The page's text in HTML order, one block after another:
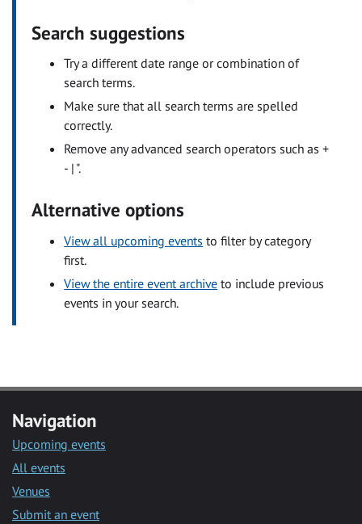
Search suggestions
Try a different date range or combination of
search terms.
Make sure that all search terms are spelled
correctly.
Remove any advanced search operators such as +
- | ".
Alternative options
View all upcoming events to filter by category
first.
View the entire event archive to include previous
events in your search.
Navigation
Upcoming events
All events
Venues
Submit an event